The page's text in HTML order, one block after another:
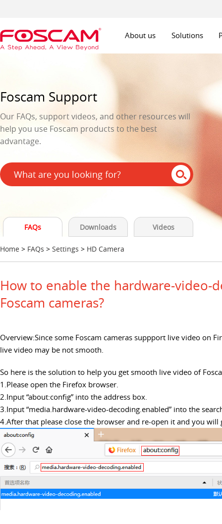
About us Solutions
Foscam Support
Our FAQs, support videos, and other resources will
help you use Foscam products to the best
advantage.
FAQs Downloads Videos
Home > FAQs > Settings > HD Camera
How to enable the hardware-video-
Foscam cameras?
Overview:Since some Foscam cameras suppport live video on
live video may be not smooth.
So here is the solution to help you get smooth live video of
1.Please open the Firefox browser.
2.Input “about:config” into the address box.
3.Input “media.hardware-video-decoding.enabled” into the
4.After that please close the browser and re-open it and you